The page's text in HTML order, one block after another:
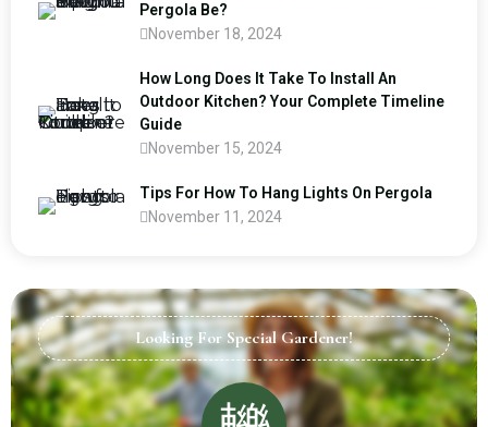
Pergola Be?
November 18, 2024
How Long Does It Take To Install An
Outdoor Kitchen? Your Complete Timeline
Guide
November 15, 2024
Tips For How To Hang Lights On Pergola
November 11, 2024
Looking For Special Gardener!